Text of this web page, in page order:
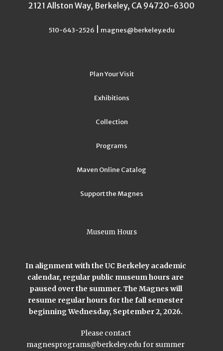
2121 Allston Way, Berkeley, CA 94720-6300
510-643-2526 magnes@berkeley.edu
Plan Your Visit
Exhibitions
Collection
Programs
Maven Online Catalog
Support the Magnes
Museum Hours
In alignment with the UC Berkeley academic
calendar, regular public museum hours are
paused over the summer. The Magnes will
resume regular hours for the fall semester
beginning Wednesday, September 2, 2026.
Please contact
magnesprograms@berkeley.edufor summer